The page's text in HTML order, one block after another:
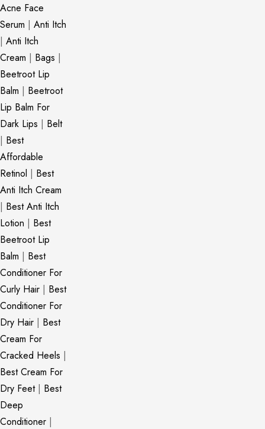
Acne Face
Serum | Anti Itch
| Anti Itch
Cream | Bags |
Beetroot Lip
Balm | Beetroot
Lip Balm For
Dark Lips | Belt
| Best
Affordable
Retinol | Best
Anti Itch Cream
| Best Anti Itch
Lotion | Best
Beetroot Lip
Balm | Best
Conditioner For
Curly Hair | Best
Conditioner For
Dry Hair | Best
Cream For
Cracked Heels |
Best Cream For
Dry Feet| Best
Deep
Conditioner |